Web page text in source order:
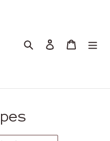
SearchLog inCart